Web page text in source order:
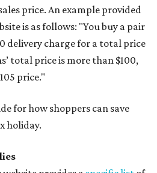
price. An example provided
is as follows: "You buy a pair
delivery charge for a total price
total price is more than $100,
price."
for how shoppers can save
holiday.